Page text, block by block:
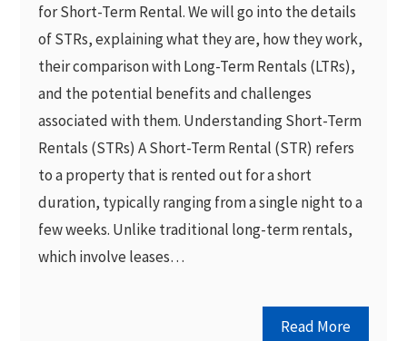
for Short-Term Rental. We will go into the details
of STRs, explaining what they are, how they work,
their comparison with Long-Term Rentals (LTRs),
and the potential benefits and challenges
associated with them. Understanding Short-Term
Rentals (STRs) A Short-Term Rental (STR) refers
to a property that is rented out for a short
duration, typically ranging from a single night to a
few weeks. Unlike traditional long-term rentals,
which involve leases…
Read More